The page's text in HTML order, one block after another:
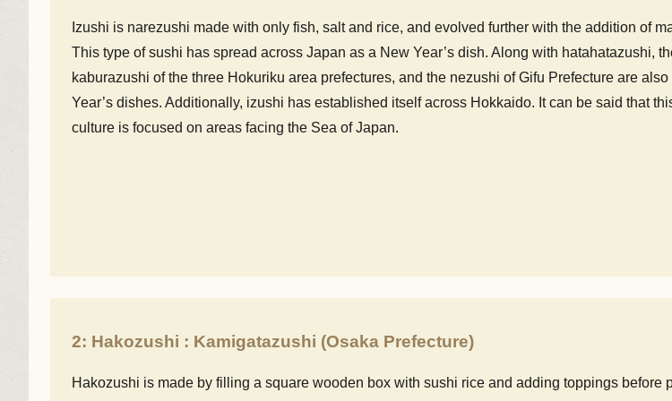
Izushi is narezushi made with only fish, salt and rice, and evolved further with the addition of
This type of sushi has spread across Japan as a New Year’s dish. Along with hatahatazushi,
kaburazushi of the three Hokuriku area prefectures, and the nezushi of Gifu Prefecture are
Year’s dishes. Additionally, izushi has established itself across Hokkaido. It can be said that
culture is focused on areas facing the Sea of Japan.
2: Hakozushi : Kamigatazushi (Osaka Prefecture)
Hakozushi is made by filling a square wooden box with sushi rice and adding toppings before